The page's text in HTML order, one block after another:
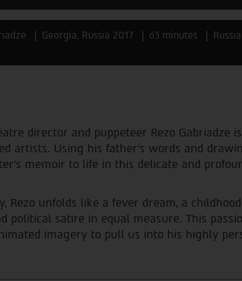
Georgia, Russia 2017 63 minutes
director and puppeteer Rezo Gabriadze
artists. Using his father’s words and
memoir to life in this delicate and
Rezo unfolds like a fever dream, a
political satire in equal measure. This
imagery to pull us into his highly